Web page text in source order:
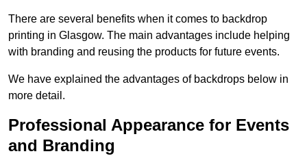
There are several benefits when it comes to backdrop
printing in Glasgow. The main advantages include helping
with branding and reusing the products for future events.
We have explained the advantages of backdrops below in
more detail.
Professional Appearance for Events
and Branding